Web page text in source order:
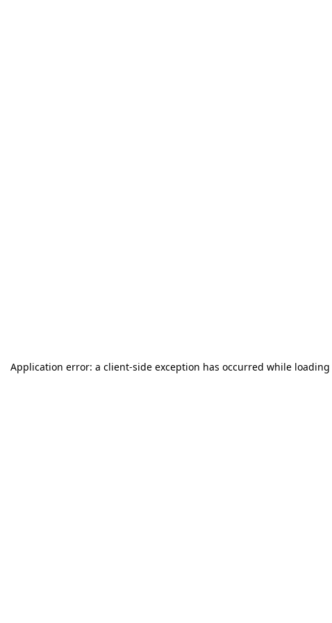
Application error: a client-side exception has occurred while loading